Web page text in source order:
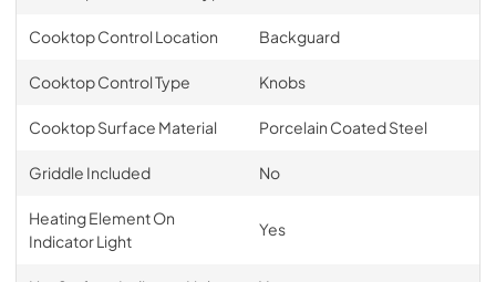
Cooktop Control Location Backguard
Cooktop Control Type Knobs
Cooktop Surface Material Porcelain Coated Steel
Griddle Included No
Heating Element On
Indicator Light
Yes